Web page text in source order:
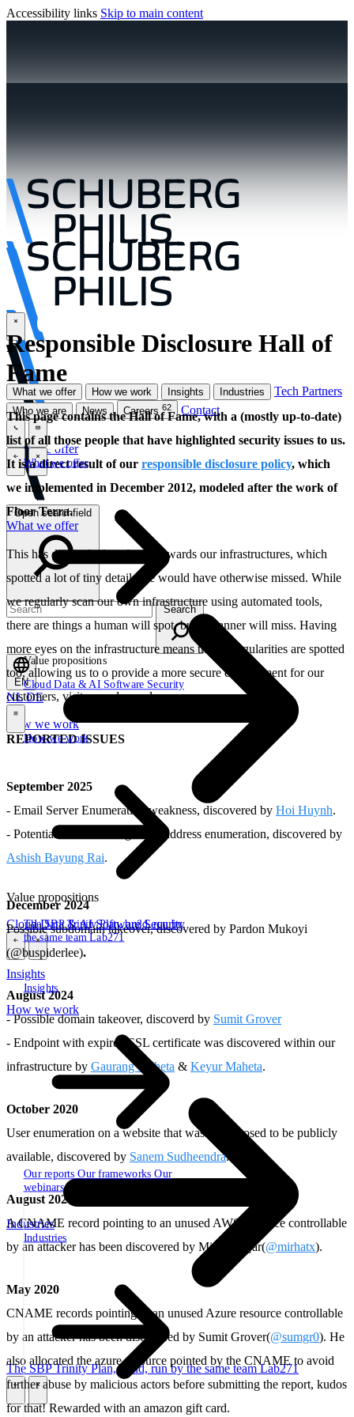
Accessibility links Skip to main content
What we offer
What we offer
Value propositions
CloudData & AI Software Security
How we work
How we work
The SBP TrinityPlan, build, run by
the same teamLab271
Insights
Insights
Our reportsOur frameworksOur
webinars
Industries
Industries
Open searchfield
Search
EN
NLDE
\
What we offer How we work Insights Industries Tech Partners
Who we are News Careers62 Contact
\ \
\ \
What we offer
Value propositions
CloudData & AISoftwareSecurity
\ \
How we work
The SBP TrinityPlan, build, run by the same teamLab271
Responsible Disclosure Hall of
Fame
This page contains the Hall of Fame, with a (mostly up-to-date)
list of all those people that have highlighted security issues to us.
It is a direct result of our responsible disclosure policy, which
we implemented in December 2012, modeled after the work of
Floor Terra.
This has directed a lot of eyes towards our infrastructures, which
spotted a lot of tiny details we would have otherwise missed. While
we regularly scan our own infrastructure using automated tools,
there are things a human will spot, but a scanner will miss. Having
more eyes on the infrastructure means these irregularities are spotted
too, allowing us to o provide a more secure environment for our
customers, visitors and ourselves.
REPORTED ISSUES
September 2025
- Email Server Enumeration weakness, discovered by Hoi Huynh.
- Potential issue allowing email address enumeration, discovered by
Ashish Bayung Rai.
December 2024
Possible subdomain takeover, discovered by Pardon Mukoyi
(@buspiderlee).
August 2024
- Possible domain takeover, discoverd by Sumit Grover
- Endpoint with expired SSL certificate was discovered within our
infrastructure by Gaurang Maheta & Keyur Maheta.
October 2020
User enumeration on a website that wasn't supposed to be publicly
available, discovered by Sanem Sudheendra.
August 2020
A CNAME record pointing to an unused AWS resource controllable
by an attacker has been discovered by Mirhat Yaşar(@mirhatx).
May 2020
CNAME records pointing to an unused Azure resource controllable
by an attacker has been discovered by Sumit Grover(@sumgr0). He
also allocated the azure resource pointed by the CNAME to avoid
further abuse by malicious actors before submitting the report, kudos
for that! Rewarded with an amazon gift card.